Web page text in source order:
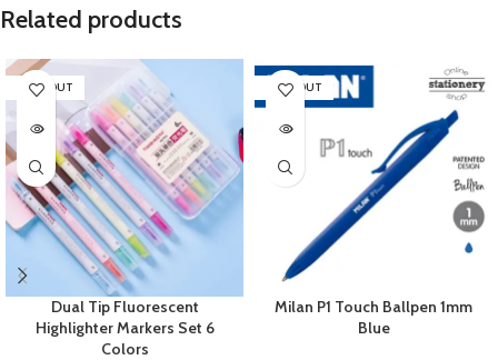
Related products
SOLD OUT
Dual Tip Fluorescent
Highlighter Markers Set 6
Colors
SOLD OUT
Milan P1 Touch Ballpen 1mm
Blue